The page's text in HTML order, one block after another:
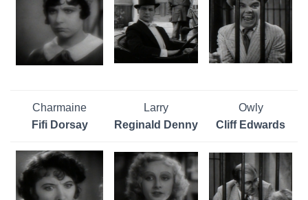
Charmaine
Fifi Dorsay
Larry
Reginald Denny
Owly
Cliff Edwards